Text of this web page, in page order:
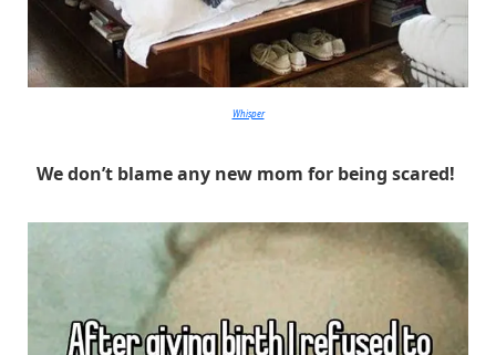
Whisper
We don’t blame any new mom for being scared!